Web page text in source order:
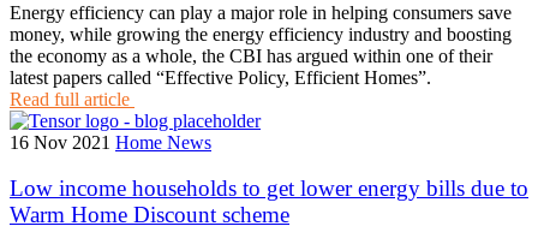
Energy efficiency can play a major role in helping consumers save
money, while growing the energy efficiency industry and boosting
the economy as a whole, the CBI has argued within one of their
latest papers called “Effective Policy, Efficient Homes”.
Read full article
16 Nov 2021 Home News
Low income households to get lower energy bills due to
Warm Home Discount scheme